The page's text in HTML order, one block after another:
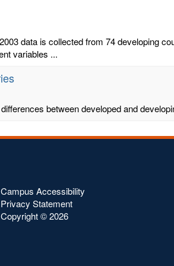
data is collected from 74 developing
variables ...
between developed and
Campus Accessibility
Privacy Statement
Copyright ©2026